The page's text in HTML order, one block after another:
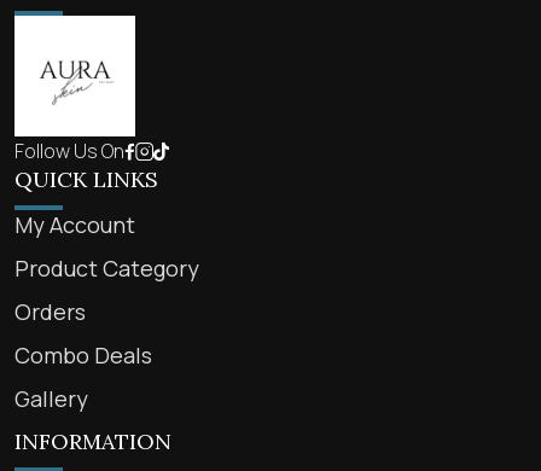
Follow Us On
QUICK LINKS
My Account
Product Category
Orders
Combo Deals
Gallery
INFORMATION